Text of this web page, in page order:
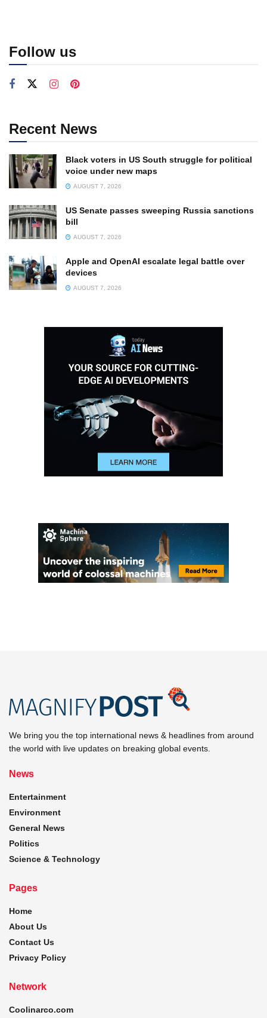
Follow us
Recent News
Black voters in US South struggle for political
voice under new maps
AUGUST 7, 2026
US Senate passes sweeping Russia sanctions
bill
AUGUST 7, 2026
Apple and OpenAI escalate legal battle over
devices
AUGUST 7, 2026
We bring you the top international news & headlines from around
the world with live updates on breaking global events.
News
Entertainment
Environment
General News
Politics
Science & Technology
Pages
Home
About Us
Contact Us
Privacy Policy
Network
Coolinarco.com